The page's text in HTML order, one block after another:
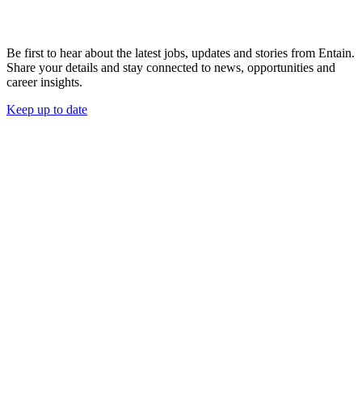
Be first to hear about the latest jobs, updates and stories from Entain.
Share your details and stay connected to news, opportunities and
career insights.
Keep up to date